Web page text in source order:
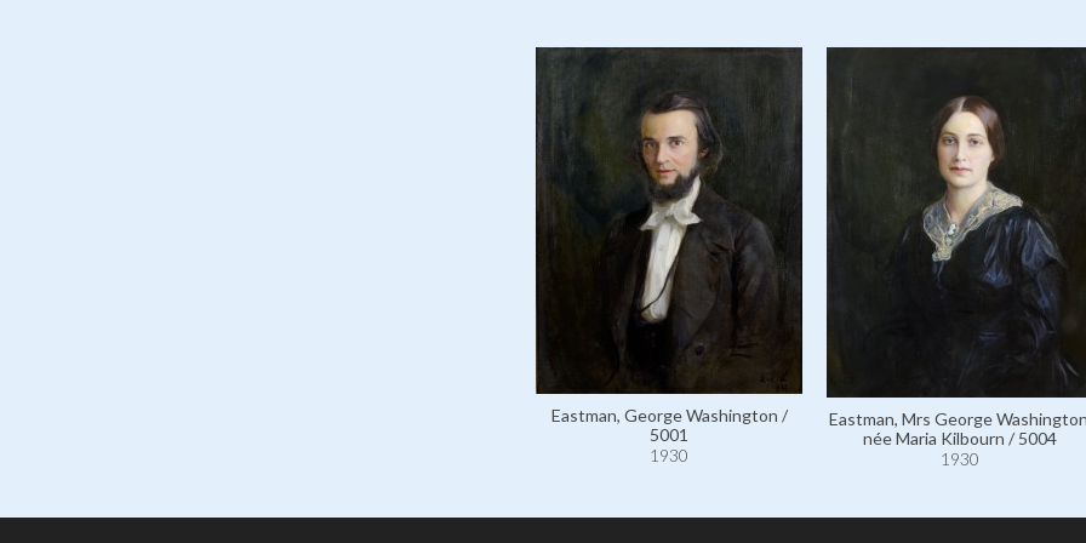
Eastman, George Washington /
5001
1930
Eastman, Mrs George
née Maria Kilbourn / 5004
1930